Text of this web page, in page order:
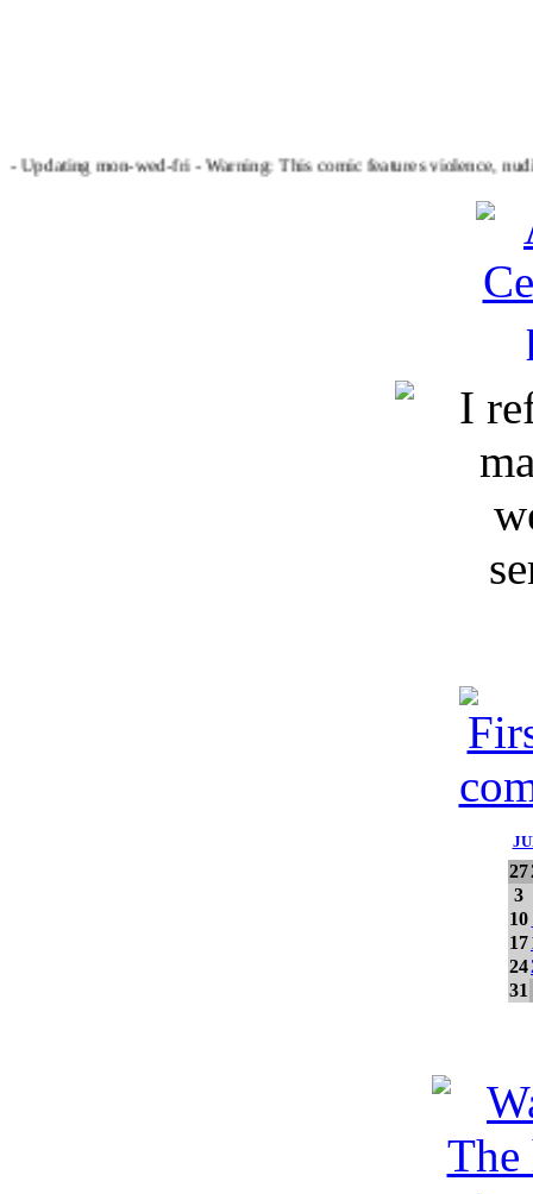
mon-wed-fri - Warning: This comic features violence, nudity,
27
3
10
17
24
31